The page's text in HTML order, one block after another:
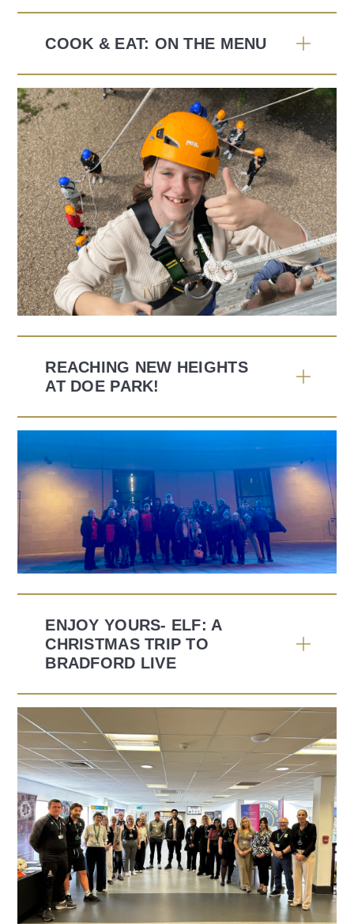
COOK & EAT: ON THE MENU
REACHING NEW HEIGHTS
AT DOE PARK!
ENJOY YOURS- ELF: A
CHRISTMAS TRIP TO
BRADFORD LIVE